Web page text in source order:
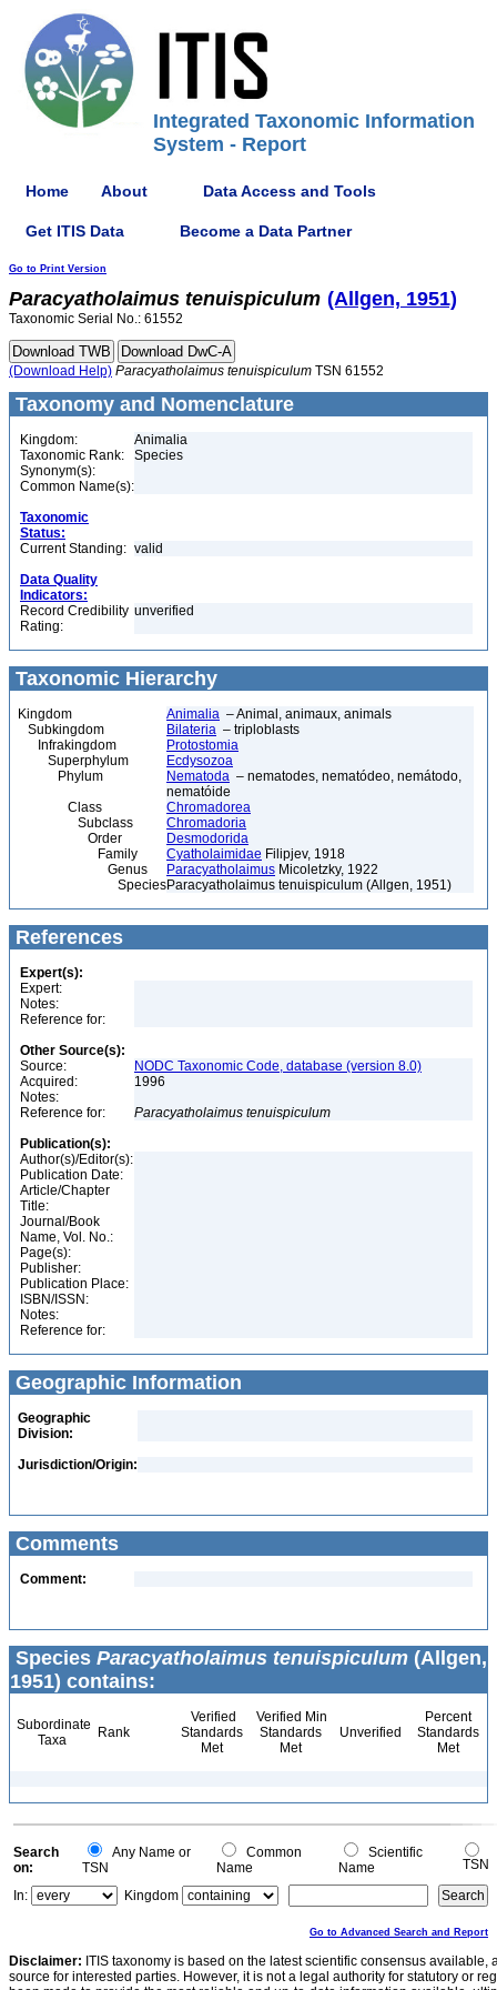
Integrated Taxonomic Information
System - Report
Home About Data Access and Tools
Get ITIS Data Become a Data Partner
Go to Print Version
Paracyatholaimus tenuispiculum (Allgen, 1951)
Taxonomic Serial No.: 61552
(Download Help) Paracyatholaimus tenuispiculum TSN 61552
Taxonomy and Nomenclature
Kingdom:
Animalia
Taxonomic Rank:
Species
Synonym(s):
Common Name(s):
Taxonomic
Status:
Current Standing: valid
Data Quality
Indicators:
Record Credibility
Rating:
unverified
Taxonomic Hierarchy
Kingdom Animalia – Animal, animaux, animals
Subkingdom
Bilateria – triploblasts
Infrakingdom
Protostomia
Superphylum
Ecdysozoa
Phylum
Nematoda – nematodes, nematódeo, nemátodo,
nematóide
Class
Chromadorea
Subclass
Chromadoria
Order
Desmodorida
Family
Cyatholaimidae Filipjev, 1918
Genus
Paracyatholaimus Micoletzky, 1922
SpeciesParacyatholaimus tenuispiculum (Allgen, 1951)
References
Expert(s):
Expert:
Notes:
Reference for:
Other Source(s):
Source:
NODC Taxonomic Code, database (version 8.0)
Acquired:
1996
Notes:
Reference for:
Paracyatholaimus tenuispiculum
Publication(s):
Author(s)/Editor(s):
Publication Date:
Article/Chapter
Title:
Journal/Book
Name, Vol. No.:
Page(s):
Publisher:
Publication Place:
ISBN/ISSN:
Notes:
Reference for:
Geographic Information
Geographic
Division:
Jurisdiction/Origin:
Comments
Comment:
Species Paracyatholaimus tenuispiculum (Allgen,
1951) contains:
Subordinate
Taxa
Rank
Verified
Standards
Met
Verified Min
Standards
Met
Unverified
Percent
Standards
Met
Search
on:
Any Name or
TSN
Common
Name
Scientific
Name
TSN
In:
Kingdom
Go to Advanced Search and Report
Disclaimer: ITIS taxonomy is based on the latest scientific consensus
source for interested parties. However, it is not a legal authority for statutory or